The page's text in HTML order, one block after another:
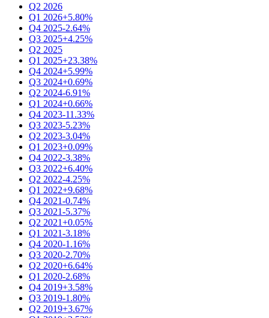
Q2 2026
Q1 2026+5.80%
Q4 2025-2.64%
Q3 2025+4.25%
Q2 2025
Q1 2025+23.38%
Q4 2024+5.99%
Q3 2024+0.69%
Q2 2024-6.91%
Q1 2024+0.66%
Q4 2023-11.33%
Q3 2023-5.23%
Q2 2023-3.04%
Q1 2023+0.09%
Q4 2022-3.38%
Q3 2022+6.40%
Q2 2022-4.25%
Q1 2022+9.68%
Q4 2021-0.74%
Q3 2021-5.37%
Q2 2021+0.05%
Q1 2021-3.18%
Q4 2020-1.16%
Q3 2020-2.70%
Q2 2020+6.64%
Q1 2020-2.68%
Q4 2019+3.58%
Q3 2019-1.80%
Q2 2019+3.67%